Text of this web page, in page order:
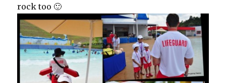
rock too 🙂